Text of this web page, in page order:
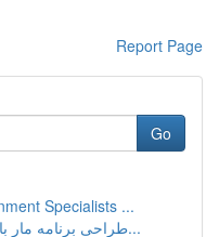
Report Page
Go
Specialists ...
طراحی برنامه مار با زبان پایتون و لاک پشت: راه...